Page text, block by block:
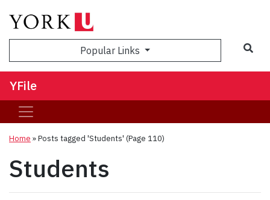
Popular Links
YFile
Home »Posts tagged 'Students' (Page 110)
Students